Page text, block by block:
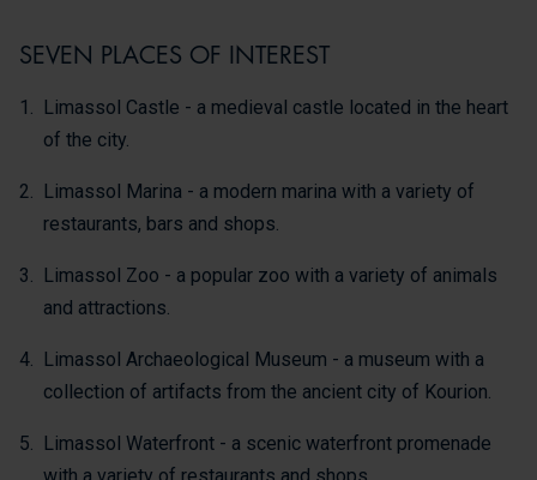
SEVEN PLACES OF INTEREST
Limassol Castle - a medieval castle located in the heart
of the city.
Limassol Marina - a modern marina with a variety of
restaurants, bars and shops.
Limassol Zoo - a popular zoo with a variety of animals
and attractions.
Limassol Archaeological Museum - a museum with a
collection of artifacts from the ancient city of Kourion.
Limassol Waterfront - a scenic waterfront promenade